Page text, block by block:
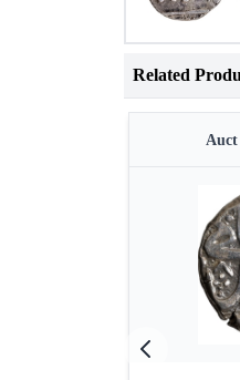
Related
Auct